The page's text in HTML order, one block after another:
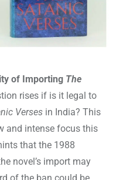
of Importing The
Verses in India? This
and intense focus this
that the 1988
novel’s import may